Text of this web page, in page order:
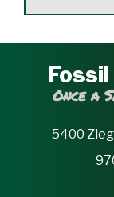
Once a
5400